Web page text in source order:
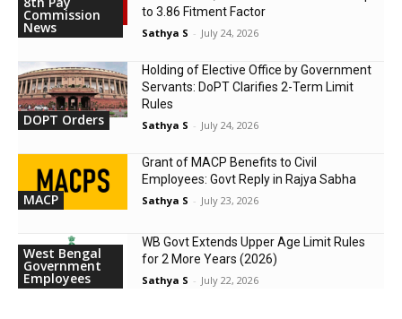
Commission
News
to 3.86 Fitment Factor
Sathya S - July 24, 2026
DOPT Orders
Holding of Elective Office by Government
Servants: DoPT Clarifies 2-Term Limit
Rules
Sathya S - July 24, 2026
MACP
Grant of MACP Benefits to Civil
Employees: Govt Reply in Rajya Sabha
Sathya S - July 23, 2026
West Bengal
Government
Employees
WB Govt Extends Upper Age Limit Rules
for 2 More Years (2026)
Sathya S - July 22, 2026